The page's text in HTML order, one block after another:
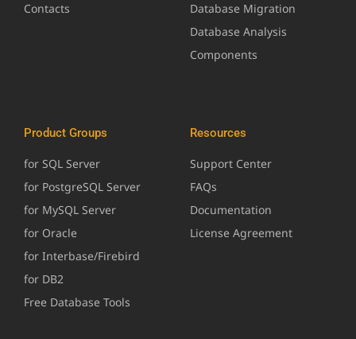
Contacts
Database Migration
Database Analysis
Components
Product Groups
for SQL Server
for PostgreSQL Server
for MySQL Server
for Oracle
for Interbase/Firebird
for DB2
Free Database Tools
Resources
Support Center
FAQs
Documentation
License Agreement